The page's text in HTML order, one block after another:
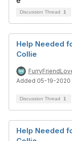
Discussion Thread 1
Help Needed
Collie
Added 05-19-2020
Discussion Thread 1
Help Needed